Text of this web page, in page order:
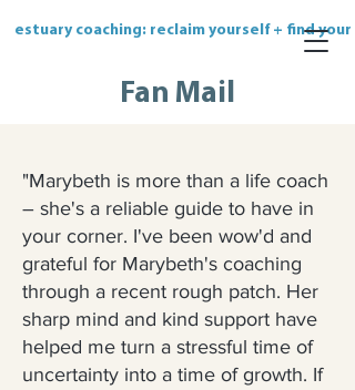
estuary coaching: reclaim yourself + find your
Fan Mail
"Marybeth is more than a life coach
– she's a reliable guide to have in
your corner. I've been wow'd and
grateful for Marybeth's coaching
through a recent rough patch. Her
sharp mind and kind support have
helped me turn a stressful time of
uncertainty into a time of growth. If